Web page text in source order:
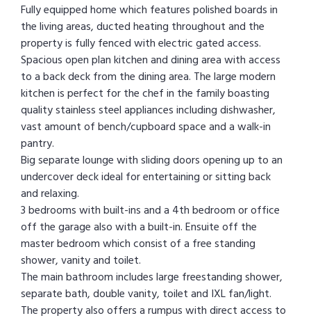
Fully equipped home which features polished boards in
the living areas, ducted heating throughout and the
property is fully fenced with electric gated access.
Spacious open plan kitchen and dining area with access
to a back deck from the dining area. The large modern
kitchen is perfect for the chef in the family boasting
quality stainless steel appliances including dishwasher,
vast amount of bench/cupboard space and a walk-in
pantry.
Big separate lounge with sliding doors opening up to an
undercover deck ideal for entertaining or sitting back
and relaxing.
3 bedrooms with built-ins and a 4th bedroom or office
off the garage also with a built-in. Ensuite off the
master bedroom which consist of a free standing
shower, vanity and toilet.
The main bathroom includes large freestanding shower,
separate bath, double vanity, toilet and IXL fan/light.
The property also offers a rumpus with direct access to